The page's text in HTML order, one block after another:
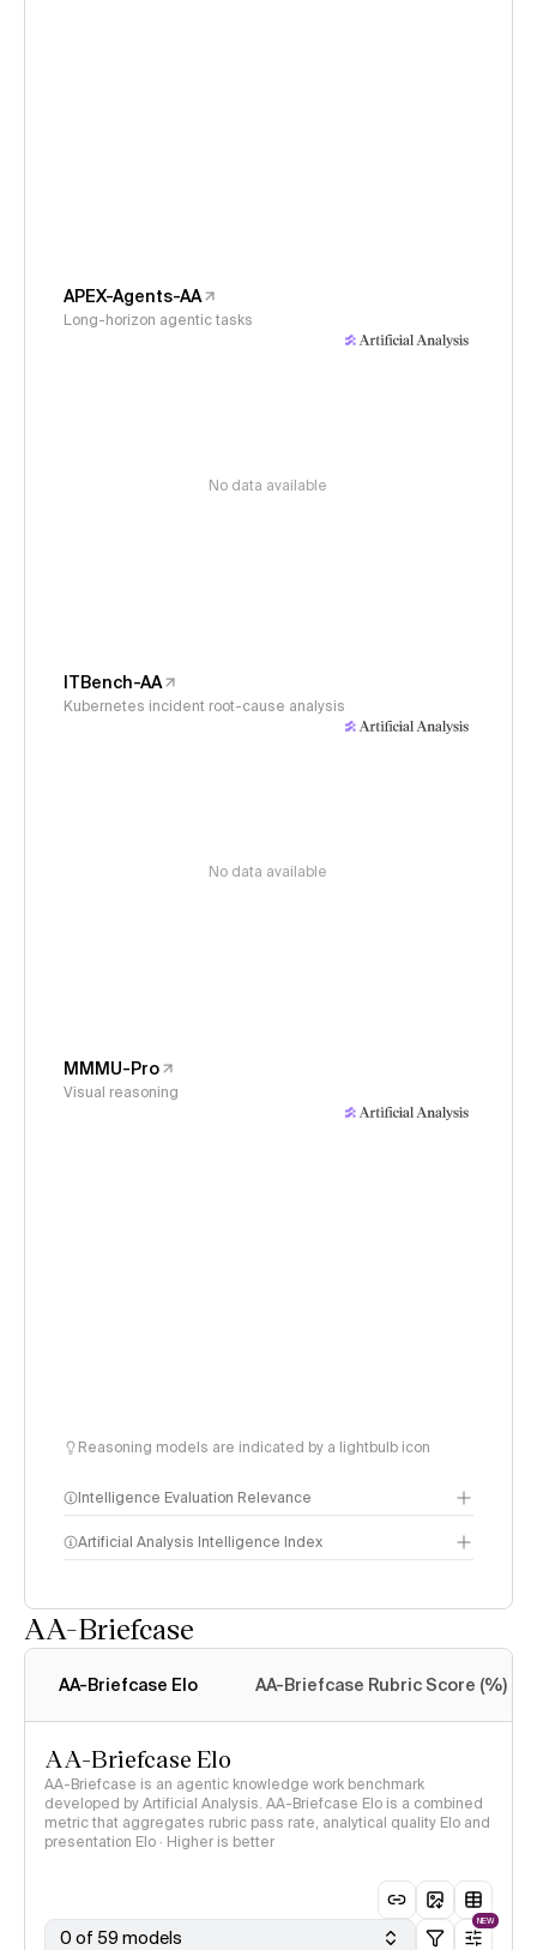
APEX-Agents-AA
Long-horizon agentic tasks
No data available
ITBench-AA
Kubernetes incident root-cause analysis
No data available
MMMU-Pro
Visual reasoning
Reasoning models are indicated by a lightbulb icon
Intelligence Evaluation Relevance
Artificial Analysis Intelligence Index
AA-Briefcase
AA-Briefcase Elo AA-Briefcase Rubric Score (%)
AA-Briefcase Elo
AA-Briefcase is an agentic knowledge work benchmark
developed by Artificial Analysis. AA-Briefcase Elo is a combined
metric that aggregates rubric pass rate, analytical quality Elo and
presentation Elo · Higher is better
0 of 59 models
NEW